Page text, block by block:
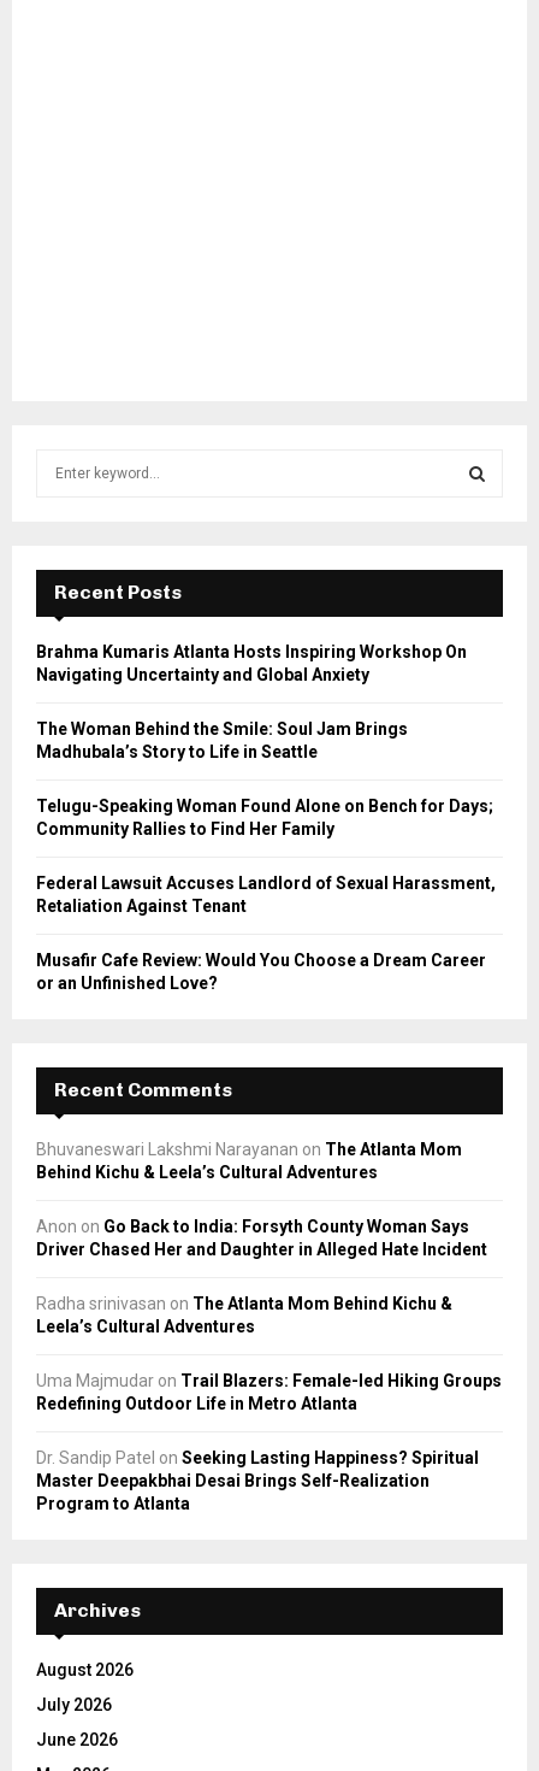
f
r
E
A
Recent Posts
Brahma Kumaris Atlanta Hosts Inspiring Workshop On
Navigating Uncertainty and Global Anxiety
The Woman Behind the Smile: Soul Jam Brings
Madhubala’s Story to Life in Seattle
Telugu-Speaking Woman Found Alone on Bench for Days;
Community Rallies to Find Her Family
Federal Lawsuit Accuses Landlord of Sexual Harassment,
Retaliation Against Tenant
Musafir Cafe Review: Would You Choose a Dream Career
or an Unfinished Love?
Recent Comments
Bhuvaneswari Lakshmi Narayanan on The Atlanta Mom
Behind Kichu & Leela’s Cultural Adventures
Anon on Go Back to India: Forsyth County Woman Says
Driver Chased Her and Daughter in Alleged Hate Incident
Radha srinivasan on The Atlanta Mom Behind Kichu &
Leela’s Cultural Adventures
Uma Majmudar on Trail Blazers: Female-led Hiking Groups
Redefining Outdoor Life in Metro Atlanta
Dr. Sandip Patel on Seeking Lasting Happiness? Spiritual
Master Deepakbhai Desai Brings Self-Realization
Program to Atlanta
Archives
August 2026
July 2026
June 2026